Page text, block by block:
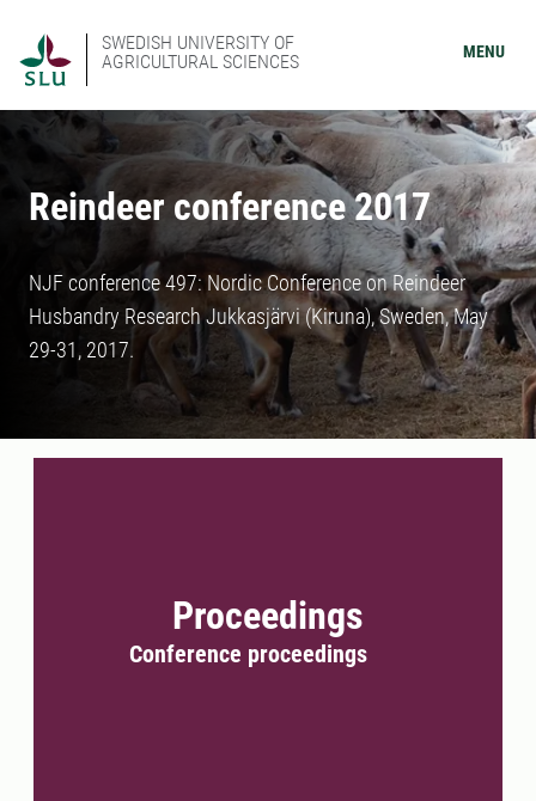
SWEDISH UNIVERSITY OF
AGRICULTURAL SCIENCES
MENU
Reindeer conference 2017
NJF conference 497: Nordic Conference on Reindeer
Husbandry Research Jukkasjärvi (Kiruna), Sweden, May
29-31, 2017.
Proceedings
Conference proceedings